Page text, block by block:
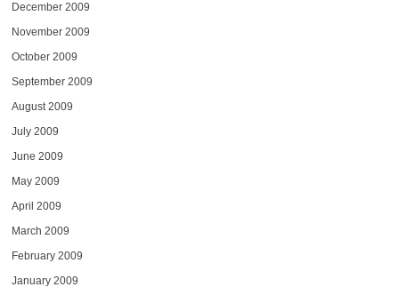
December 2009
November 2009
October 2009
September 2009
August 2009
July 2009
June 2009
May 2009
April 2009
March 2009
February 2009
January 2009